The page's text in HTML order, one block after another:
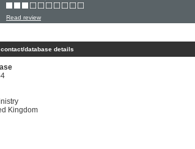
Read review
database details
Kingdom